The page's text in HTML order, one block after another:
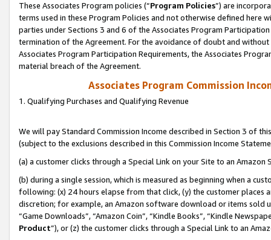
These Associates Program policies (“Program Policies”) are
terms used in these Program Policies and not otherwise defined
parties under Sections 3 and 6 of the Associates Program
termination of the Agreement. For the avoidance of doubt and
Associates Program Participation Requirements, the Associates
material breach of the Agreement.
Associates Program Commission
1. Qualifying Purchases and Qualifying Revenue
We will pay Standard Commission Income described in Section 3 of
(subject to the exclusions described in this Commission Income
(a) a customer clicks through a Special Link on your Site to an Amazon
(b) during a single session, which is measured as beginning when a
following: (x) 24 hours elapse from that click, (y) the customer
discretion; for example, an Amazon software download or items sold
“Game Downloads”, “Amazon Coin”, “Kindle Books”, “Kindle
Product”), or (z) the customer clicks through a Special Link to an